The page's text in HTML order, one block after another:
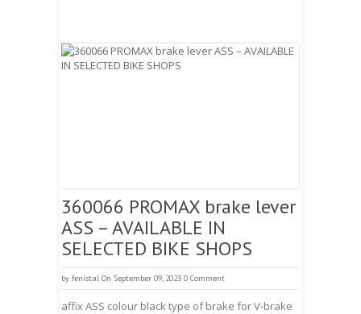
levers " Category
360066 PROMAX brake lever
ASS – AVAILABLE IN
SELECTED BIKE SHOPS
by fenistal On September 09, 2023 0 Comment
affix ASS colour black type of brake for V-brake